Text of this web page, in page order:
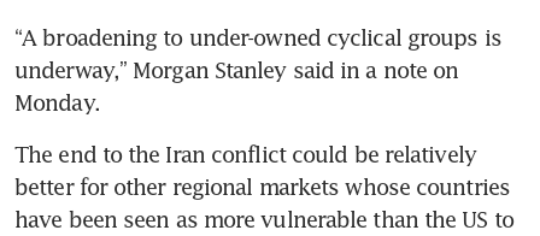
“A broadening to under-owned cyclical groups is
underway,” Morgan Stanley said in a note on
Monday.
The end to the Iran conflict could be relatively
better for other regional markets whose countries
have been seen as more vulnerable than the US to